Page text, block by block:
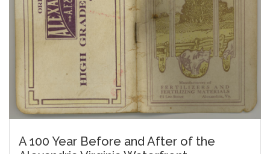
A 100 Year Before and After of the